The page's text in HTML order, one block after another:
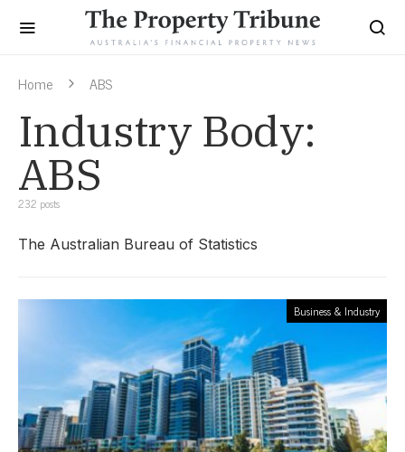
Home ABS
Industry Body:
ABS
232 posts
The Australian Bureau of Statistics
Business & Industry